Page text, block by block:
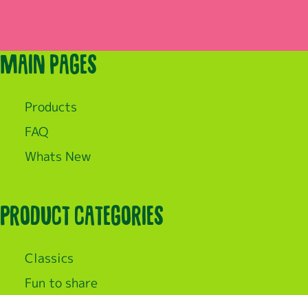
Main pages
Products
FAQ
Whats New
Product categories
Classics
Fun to share